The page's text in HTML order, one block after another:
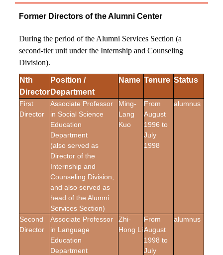
Former Directors of the Alumni Center
During the period of the Alumni Services Section (a
second-tier unit under the Internship and Counseling
Division).
Nth
Director
Position /
Department
Name Tenure Status
First
Director
Associate Professor
in Social Science
Education
Department
(also served as
Director of the
Internship and
Counseling Division,
and also served as
head of the Alumni
Services Section)
Ming-
Lang
Kuo
From
August
1996 to
July
1998
alumnus
Second
Director
Associate Professor
in Language
Education
Department
Zhi-
Hong Li
From
August
1998 to
July
alumnus